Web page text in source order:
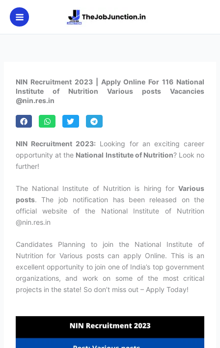
content
NIN Recruitment 2023 | Apply Online For 116 National
Institute of Nutrition Various posts Vacancies
@nin.res.in
NIN Recruitment 2023: Looking for an exciting career
opportunity at the National Institute of Nutrition? Look no
further!
The National Institute of Nutrition is hiring forVarious
posts. The job notification has been released on the
official website of the National Institute of Nutrition
@nin.res.in
Candidates Planning to join the National Institute of
Nutrition for Various posts can apply Online. This is an
excellent opportunity to join one of India’s top government
organizations, and work on some of the most critical
projects in the state! So don’t miss out – Apply Today!